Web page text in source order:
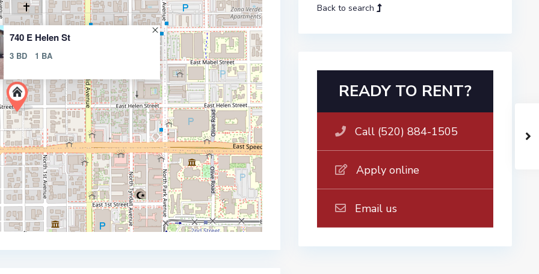
740 E Helen St
3 BD 1 BA
Back to search
READY TO RENT?
Call (520) 884-1505
Apply online
Email us